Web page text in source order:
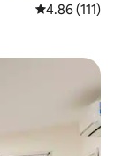
4.86 out of 5
4.86 (111)